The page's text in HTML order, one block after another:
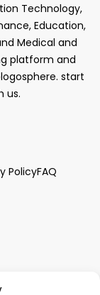
Technology,
Education,
Medical and
platform and
start
us.
PolicyFAQ